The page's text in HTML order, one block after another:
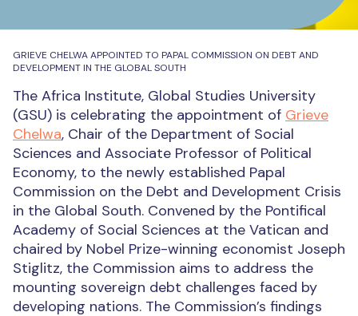
GRIEVE CHELWA APPOINTED TO PAPAL COMMISSION ON DEBT AND
DEVELOPMENT IN THE GLOBAL SOUTH
The Africa Institute, Global Studies University
(GSU) is celebrating the appointment of Grieve
Chelwa, Chair of the Department of Social
Sciences and Associate Professor of Political
Economy, to the newly established Papal
Commission on the Debt and Development Crisis
in the Global South. Convened by the Pontifical
Academy of Social Sciences at the Vatican and
chaired by Nobel Prize-winning economist Joseph
Stiglitz, the Commission aims to address the
mounting sovereign debt challenges faced by
developing nations. The Commission’s findings